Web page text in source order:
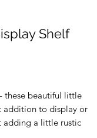
Shelf
these beautiful little
addition to display or
adding a little rustic